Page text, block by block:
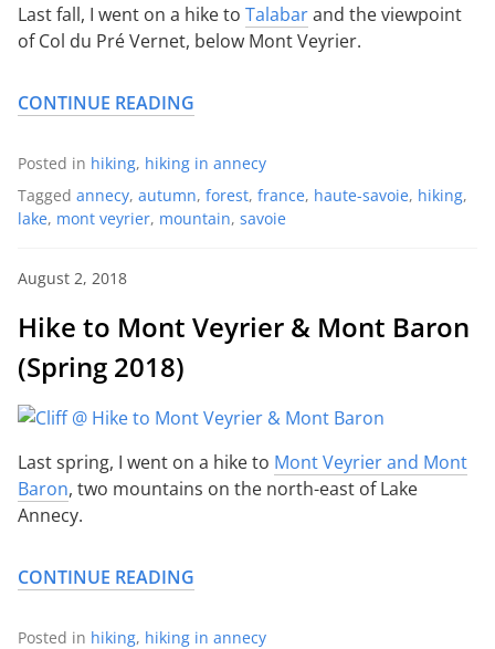
Last fall, I went on a hike to Talabarand the viewpoint
of Col du Pré Vernet, below Mont Veyrier.
CONTINUE READING
Posted in hiking, hiking in annecy
Tagged annecy, autumn, forest, france, haute-savoie, hiking,
lake, mont veyrier, mountain, savoie
August 2, 2018
Hike to Mont Veyrier & Mont Baron
(Spring 2018)
Last spring, I went on a hike to Mont Veyrier and Mont
Baron, two mountains on the north-east of Lake
Annecy.
CONTINUE READING
Posted in hiking, hiking in annecy